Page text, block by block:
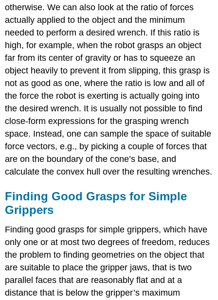
otherwise. We can also look at the ratio of forces
actually applied to the object and the minimum
needed to perform a desired wrench. If this ratio is
high, for example, when the robot grasps an object
far from its center of gravity or has to squeeze an
object heavily to prevent it from slipping, this grasp is
not as good as one, where the ratio is low and all of
the force the robot is exerting is actually going into
the desired wrench. It is usually not possible to find
close-form expressions for the grasping wrench
space. Instead, one can sample the space of suitable
force vectors, e.g., by picking a couple of forces that
are on the boundary of the cone’s base, and
calculate the convex hull over the resulting wrenches.
Finding Good Grasps for Simple
Grippers
Finding good grasps for simple grippers, which have
only one or at most two degrees of freedom, reduces
the problem to finding geometries on the object that
are suitable to place the gripper jaws, that is two
parallel faces that are reasonably flat and at a
distance that is below the gripper’s maximum